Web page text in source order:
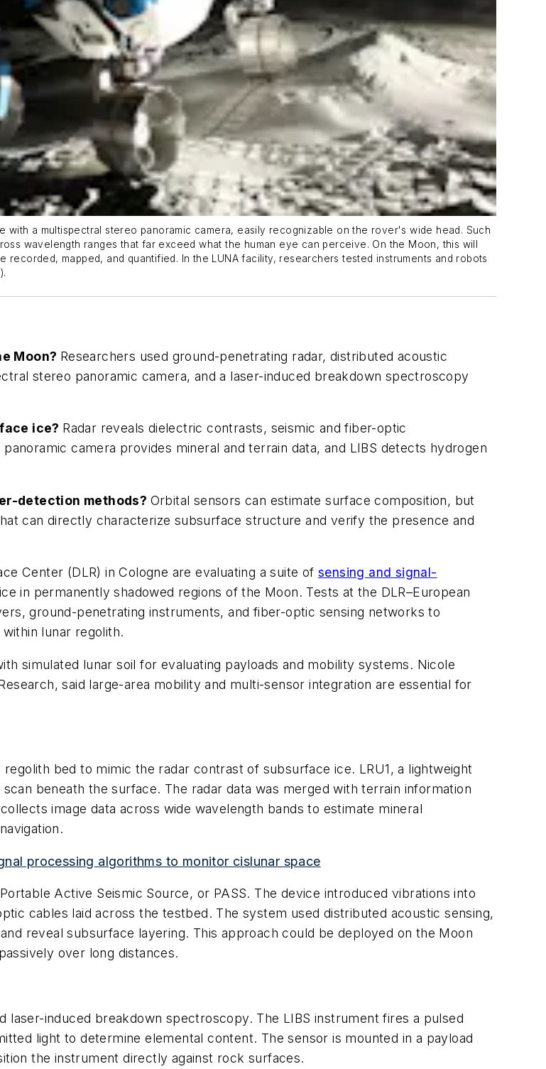
with a multispectral stereo panoramic camera, easily recognizable on the rover's wide head. Such
wavelength ranges that far exceed what the human eye can perceive. On the Moon, this will
mapped, and quantified. In the LUNA facility, researchers tested instruments and robots
Moon? Researchers used ground-penetrating radar, distributed acoustic
stereo panoramic camera, and a laser-induced breakdown spectroscopy
ice? Radar reveals dielectric contrasts, seismic and fiber-optic
camera provides mineral and terrain data, and LIBS detects hydrogen
detection methods? Orbital sensors can estimate surface composition, but
can directly characterize subsurface structure and verify the presence and
Center (DLR) in Cologne are evaluating a suite ofsensing and signal-
in permanently shadowed regions of the Moon. Tests at the DLR–European
ground-penetrating instruments, and fiber-optic sensing networks to
lunar regolith.
simulated lunar soil for evaluating payloads and mobility systems. Nicole
said large-area mobility and multi-sensor integration are essential for
bed to mimic the radar contrast of subsurface ice. LRU1, a lightweight
beneath the surface. The radar data was merged with terrain information
image data across wide wavelength bands to estimate mineral
navigation.
processing algorithms to monitor cislunar space
Active Seismic Source, or PASS. The device introduced vibrations into
cables laid across the testbed. The system used distributed acoustic sensing,
reveal subsurface layering. This approach could be deployed on the Moon
over long distances.
laser-induced breakdown spectroscopy. The LIBS instrument fires a pulsed
light to determine elemental content. The sensor is mounted in a payload
the instrument directly against rock surfaces.